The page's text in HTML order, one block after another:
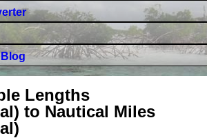
Lengths
to Nautical Miles